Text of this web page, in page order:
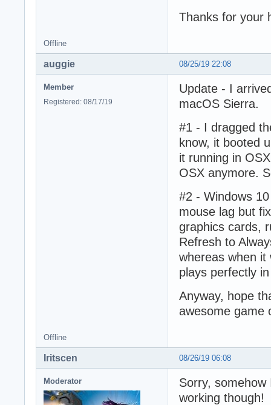
Thanks for your
Offline
08/25/19 22:08
auggie
Member
Registered: 08/17/19
Update - I
macOS Sierra.
#1 - I dragged
know, it booted
it running in
OSX anymore.
#2 - Windows
mouse lag but
graphics cards,
Refresh to
whereas when it
plays perfectly
Anyway, hope
awesome game
Offline
08/26/19 06:08
Iritscen
Moderator
Sorry,
working though!